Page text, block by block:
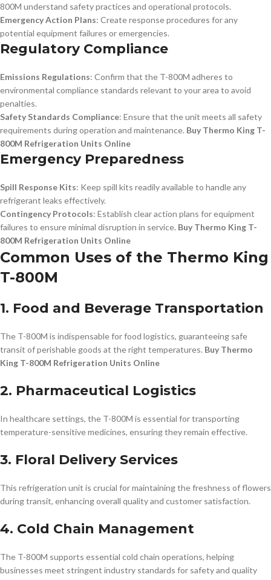
800M understand safety practices and operational protocols.
Emergency Action Plans: Create response procedures for any
potential equipment failures or emergencies.
Regulatory Compliance
Emissions Regulations: Confirm that the T-800M adheres to
environmental compliance standards relevant to your area to avoid
penalties.
Safety Standards Compliance: Ensure that the unit meets all safety
requirements during operation and maintenance. Buy Thermo King T-
800M Refrigeration Units Online
Emergency Preparedness
Spill Response Kits: Keep spill kits readily available to handle any
refrigerant leaks effectively.
Contingency Protocols: Establish clear action plans for equipment
failures to ensure minimal disruption in service. Buy Thermo King T-
800M Refrigeration Units Online
Common Uses of the Thermo King
T-800M
1. Food and Beverage Transportation
The T-800M is indispensable for food logistics, guaranteeing safe
transit of perishable goods at the right temperatures. Buy Thermo
King T-800M Refrigeration Units Online
2. Pharmaceutical Logistics
In healthcare settings, the T-800M is essential for transporting
temperature-sensitive medicines, ensuring they remain effective.
3. Floral Delivery Services
This refrigeration unit is crucial for maintaining the freshness of flowers
during transit, enhancing overall quality and customer satisfaction.
4. Cold Chain Management
The T-800M supports essential cold chain operations, helping
businesses meet stringent industry standards for safety and quality